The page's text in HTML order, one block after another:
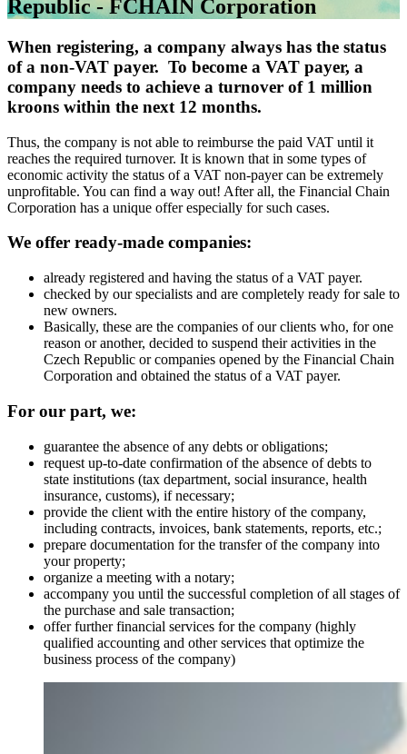
Republic - FCHAIN Corporation
When registering, a company always has the status
of a non-VAT payer. To become a VAT payer, a
company needs to achieve a turnover of 1 million
kroons within the next 12 months.
Thus, the company is not able to reimburse the paid VAT until it
reaches the required turnover. It is known that in some types of
economic activity the status of a VAT non-payer can be extremely
unprofitable. You can find a way out! After all, the Financial Chain
Corporation has a unique offer especially for such cases.
We offer ready-made companies:
already registered and having the status of a VAT payer.
checked by our specialists and are completely ready for sale to
new owners.
Basically, these are the companies of our clients who, for one
reason or another, decided to suspend their activities in the
Czech Republic or companies opened by the Financial Chain
Corporation and obtained the status of a VAT payer.
For our part, we:
guarantee the absence of any debts or obligations;
request up-to-date confirmation of the absence of debts to
state institutions (tax department, social insurance, health
insurance, customs), if necessary;
provide the client with the entire history of the company,
including contracts, invoices, bank statements, reports, etc.;
prepare documentation for the transfer of the company into
your property;
organize a meeting with a notary;
accompany you until the successful completion of all stages of
the purchase and sale transaction;
offer further financial services for the company (highly
qualified accounting and other services that optimize the
business process of the company)